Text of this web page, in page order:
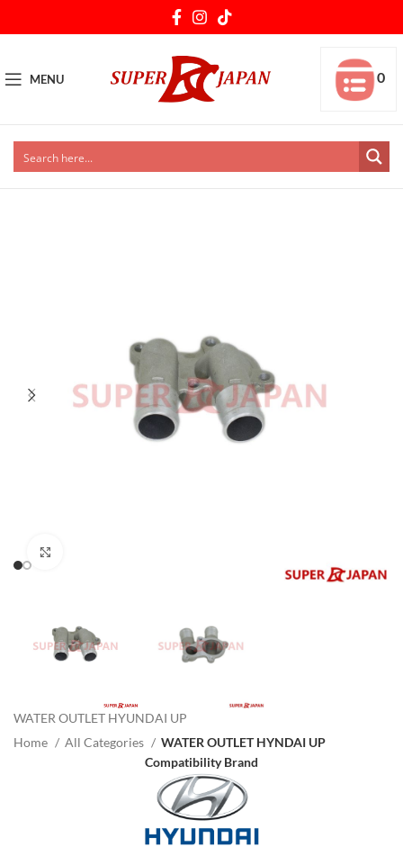
MENU 0
WATER OUTLET HYUNDAI UP
Home
All Categories
WATER OUTLET HYNDAI UP
Compatibility Brand